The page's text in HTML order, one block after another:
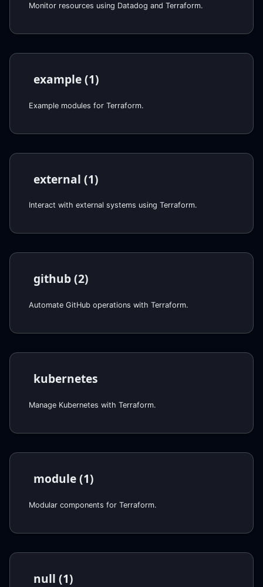
Monitor resources using Datadog and Terraform.
example (1)
Example modules for Terraform.
external (1)
Interact with external systems using Terraform.
github (2)
Automate GitHub operations with Terraform.
kubernetes
Manage Kubernetes with Terraform.
module (1)
Modular components for Terraform.
null (1)